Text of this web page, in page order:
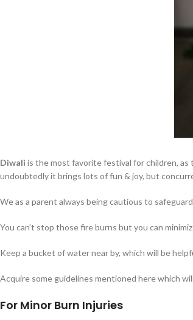
Diwali is the most favorite festival for children, as
undoubtedly it brings lots of fun & joy, but
We as a parent always being cautious to
You can’t stop those fire burns but you can
Keep a bucket of water near by, which will be
Acquire some guidelines mentioned here which
For Minor Burn Injuries